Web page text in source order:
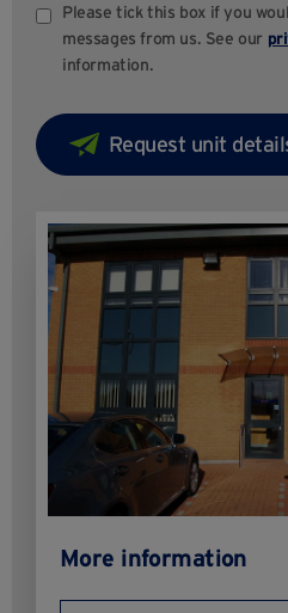
Please tick this box if you
messages from us. See our
information.
More information